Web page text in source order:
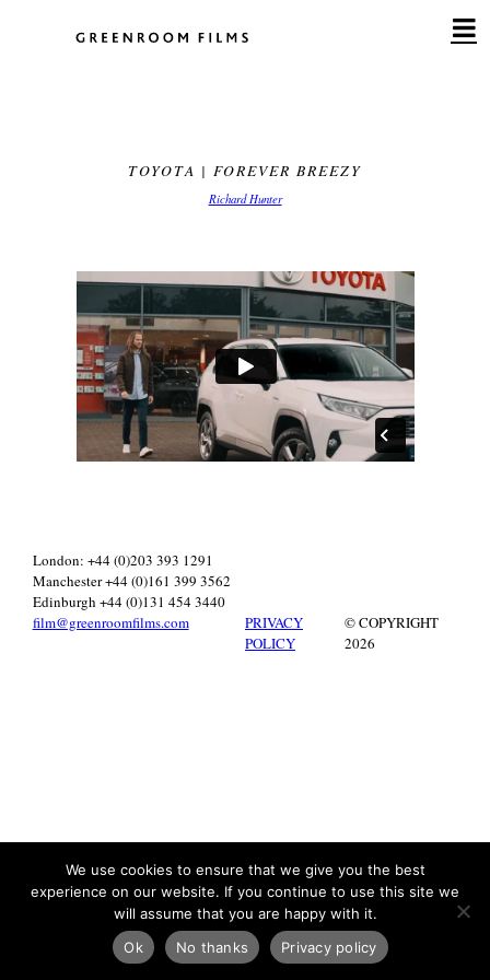
TOYOTA | FOREVER BREEZY
Richard Hunter
London: +44 (0)203 393 1291
Manchester +44 (0)161 399 3562
Edinburgh +44 (0)131 454 3440
film@greenroomfilms.com
PRIVACY
POLICY
© COPYRIGHT
2026
We use cookies to ensure that we give you the best
experience on our website. If you continue to use this site we
will assume that you are happy with it.
Ok
No thanks Privacy policy